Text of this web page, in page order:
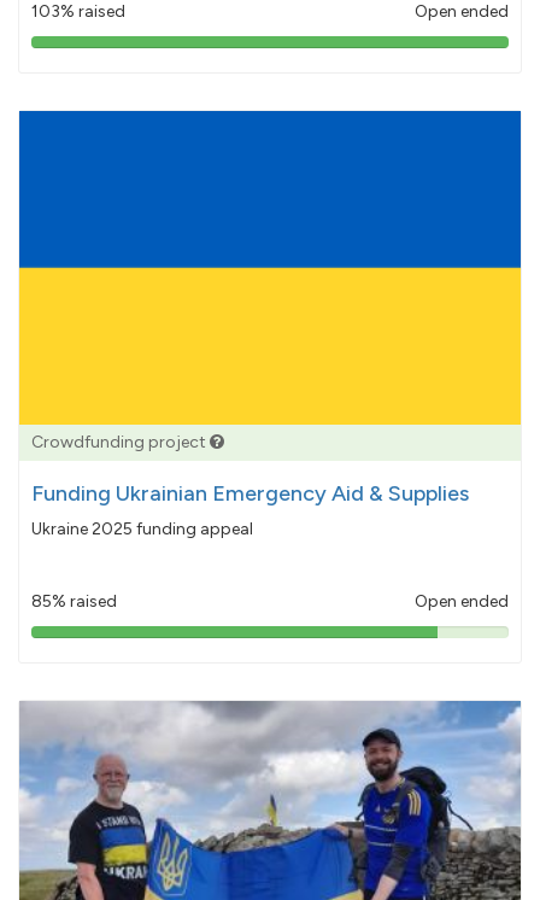
103% raised Open ended
103%
Crowdfunding project
Funding Ukrainian Emergency Aid & Supplies
Ukraine 2025 funding appeal
85% raised Open ended
85%